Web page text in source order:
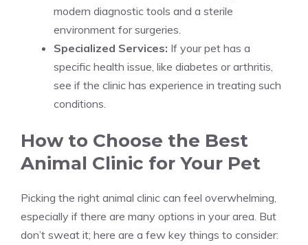
modern diagnostic tools and a sterile
environment for surgeries.
Specialized Services: If your pet has a
specific health issue, like diabetes or arthritis,
see if the clinic has experience in treating such
conditions.
How to Choose the Best
Animal Clinic for Your Pet
Picking the right animal clinic can feel overwhelming,
especially if there are many options in your area. But
don’t sweat it; here are a few key things to consider: